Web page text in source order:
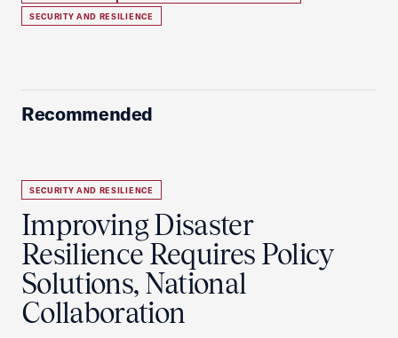
SECURITY AND RESILIENCE
Recommended
SECURITY AND RESILIENCE
Improving Disaster
Resilience Requires Policy
Solutions, National
Collaboration